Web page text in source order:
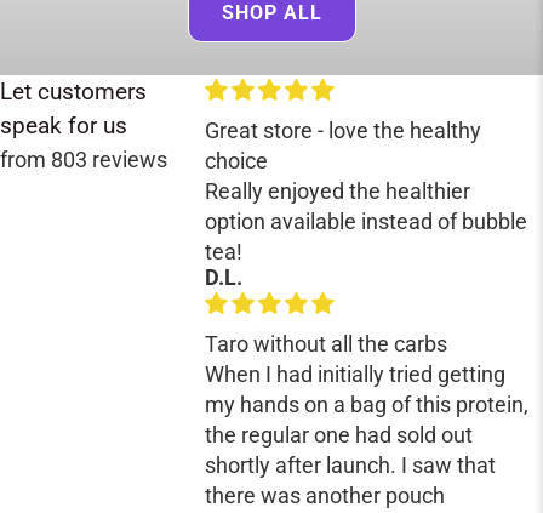
SHOP ALL
Let customers
speak for us
from 803 reviews
Great store - love the healthy
choice
Really enjoyed the healthier
option available instead of bubble
tea!
D.L.
Taro without all the carbs
When I had initially tried getting
my hands on a bag of this protein,
the regular one had sold out
shortly after launch. I saw that
there was another pouch